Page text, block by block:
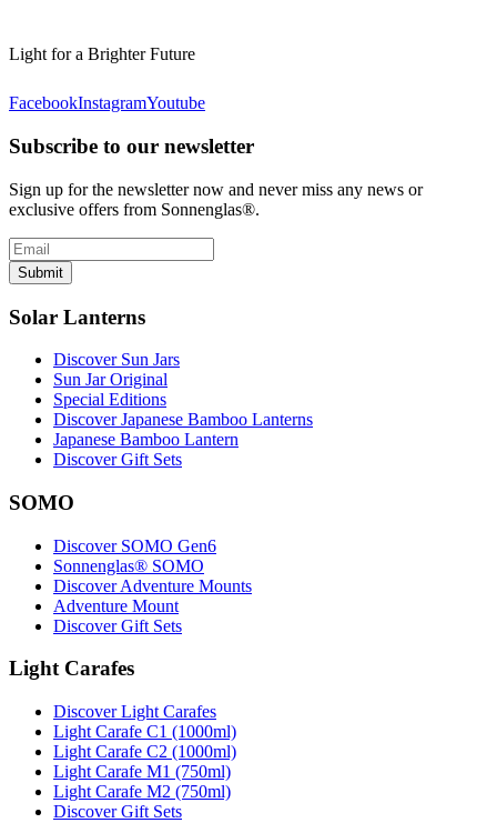
Light for a Brighter Future
FacebookInstagramYoutube
Subscribe to our newsletter
Sign up for the newsletter now and never miss any news or
exclusive offers from Sonnenglas®.
Submit
Solar Lanterns
Discover Sun Jars
Sun Jar Original
Special Editions
Discover Japanese Bamboo Lanterns
Japanese Bamboo Lantern
Discover Gift Sets
SOMO
Discover SOMO Gen6
Sonnenglas® SOMO
Discover Adventure Mounts
Adventure Mount
Discover Gift Sets
Light Carafes
Discover Light Carafes
Light Carafe C1 (1000ml)
Light Carafe C2 (1000ml)
Light Carafe M1 (750ml)
Light Carafe M2 (750ml)
Discover Gift Sets